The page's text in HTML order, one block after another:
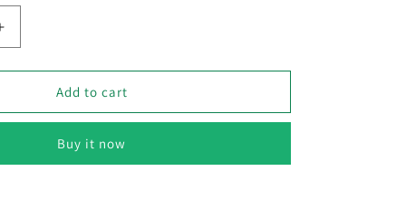
Increase
CapsicumAdd to cart
Buy it now